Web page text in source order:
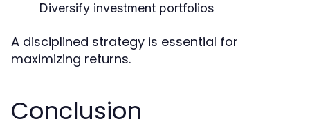
Diversify investment portfolios
A disciplined strategy is essential for
maximizing returns.
Conclusion